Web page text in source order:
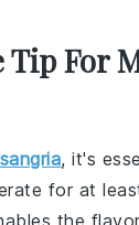
Tip For
sangria, it's
for at